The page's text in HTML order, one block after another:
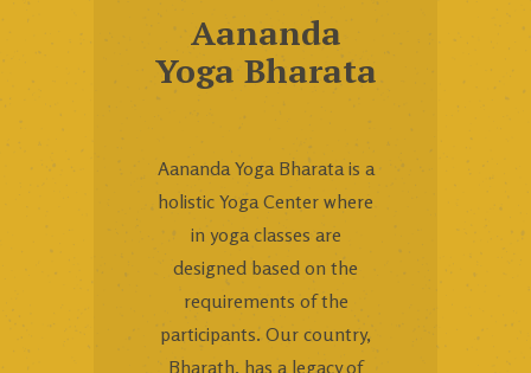
Aananda
Yoga Bharata
Aananda Yoga Bharata is a
holistic Yoga Center where
in yoga classes are
designed based on the
requirements of the
participants. Our country,
Bharath, has a legacy of